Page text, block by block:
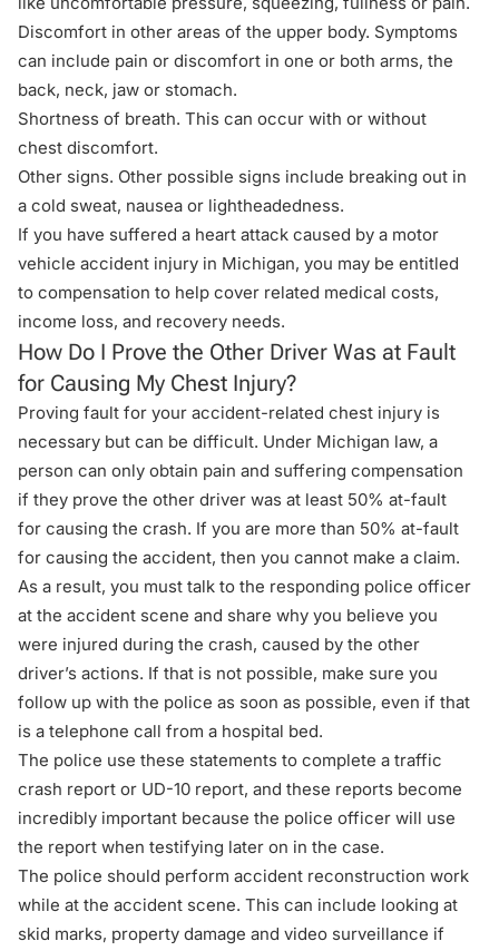
Discomfort in other areas of the upper body. Symptoms
can include pain or discomfort in one or both arms, the
back, neck, jaw or stomach.
Shortness of breath. This can occur with or without
chest discomfort.
Other signs. Other possible signs include breaking out in
a cold sweat, nausea or lightheadedness.
If you have suffered a heart attack caused by a motor
vehicle accident injury in Michigan, you may be entitled
to compensation to help cover related medical costs,
income loss, and recovery needs.
How Do I Prove the Other Driver Was at Fault
for Causing My Chest Injury?
Proving fault for your accident-related chest injury is
necessary but can be difficult. Under Michigan law, a
person can only obtain pain and suffering compensation
if they prove the other driver was at least 50% at-fault
for causing the crash. If you are more than 50% at-fault
for causing the accident, then you cannot make a claim.
As a result, you must talk to the responding police officer
at the accident scene and share why you believe you
were injured during the crash, caused by the other
driver’s actions. If that is not possible, make sure you
follow up with the police as soon as possible, even if that
is a telephone call from a hospital bed.
The police use these statements to complete a traffic
crash report or UD-10 report, and these reports become
incredibly important because the police officer will use
the report when testifying later on in the case.
The police should perform accident reconstruction work
while at the accident scene. This can include looking at
skid marks, property damage and video surveillance if